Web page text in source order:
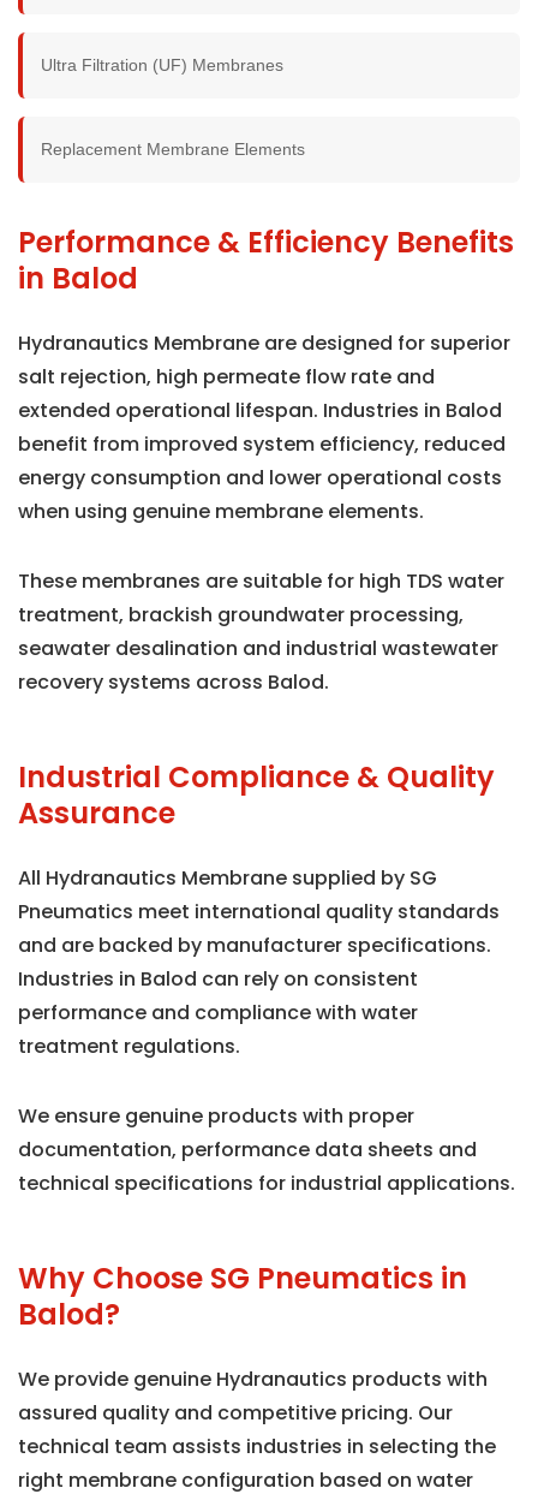
Ultra Filtration (UF) Membranes
Replacement Membrane Elements
Performance & Efficiency Benefits
in Balod
Hydranautics Membrane are designed for superior
salt rejection, high permeate flow rate and
extended operational lifespan. Industries in Balod
benefit from improved system efficiency, reduced
energy consumption and lower operational costs
when using genuine membrane elements.
These membranes are suitable for high TDS water
treatment, brackish groundwater processing,
seawater desalination and industrial wastewater
recovery systems across Balod.
Industrial Compliance & Quality
Assurance
All Hydranautics Membrane supplied by SG
Pneumatics meet international quality standards
and are backed by manufacturer specifications.
Industries in Balod can rely on consistent
performance and compliance with water
treatment regulations.
We ensure genuine products with proper
documentation, performance data sheets and
technical specifications for industrial applications.
Why Choose SG Pneumatics in
Balod?
We provide genuine Hydranautics products with
assured quality and competitive pricing. Our
technical team assists industries in selecting the
right membrane configuration based on water